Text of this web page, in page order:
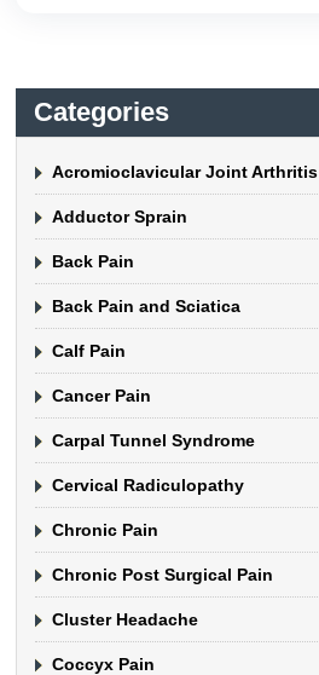
Categories
Acromioclavicular Joint Arthritis
Adductor Sprain
Back Pain
Back Pain and Sciatica
Calf Pain
Cancer Pain
Carpal Tunnel Syndrome
Cervical Radiculopathy
Chronic Pain
Chronic Post Surgical Pain
Cluster Headache
Coccyx Pain